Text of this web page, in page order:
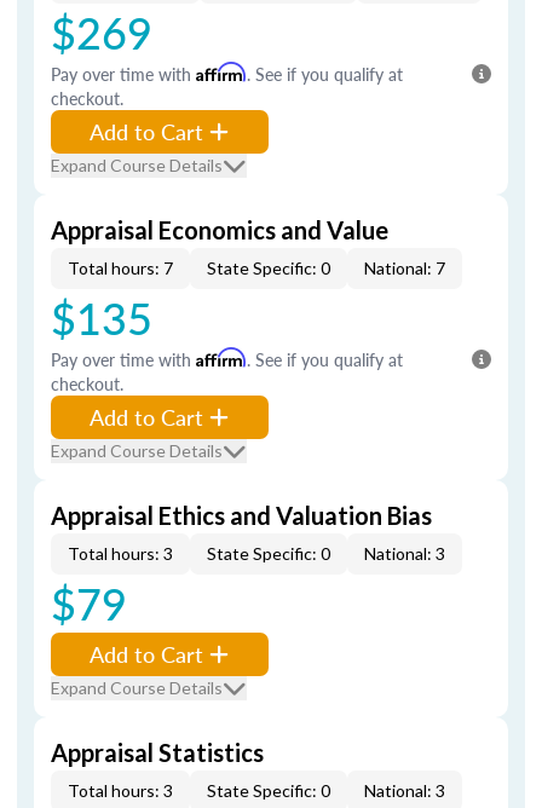
$269
Pay over time with Affirm. See if you qualify at
checkout.
Add to Cart
Expand Course Details
Appraisal Economics and Value
Total hours: 7 State Specific: 0 National: 7
$135
Pay over time with Affirm. See if you qualify at
checkout.
Add to Cart
Expand Course Details
Appraisal Ethics and Valuation Bias
Total hours: 3 State Specific: 0 National: 3
$79
Add to Cart
Expand Course Details
Appraisal Statistics
Total hours: 3 State Specific: 0 National: 3